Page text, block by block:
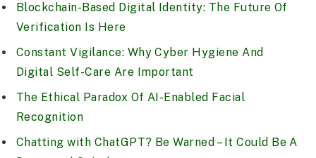
Blockchain-Based Digital Identity: The Future Of
Verification Is Here
Constant Vigilance: Why Cyber Hygiene And
Digital Self-Care Are Important
The Ethical Paradox Of AI-Enabled Facial
Recognition
Chatting with ChatGPT? Be Warned – It Could Be A